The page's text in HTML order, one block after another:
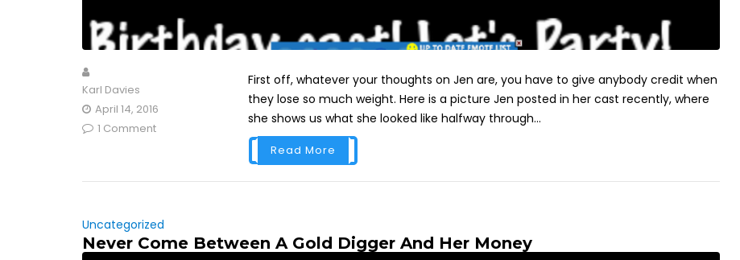
Karl Davies
April 14, 2016
1 Comment
First off, whatever your thoughts on Jen are, you have to give anybody credit when
they lose so much weight. Here is a picture Jen posted in her cast recently, where
she shows us what she looked like halfway through...
Read More
Uncategorized
Never Come Between A Gold Digger And Her Money